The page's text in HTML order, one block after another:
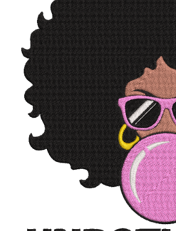
ADD TO
DETAILS